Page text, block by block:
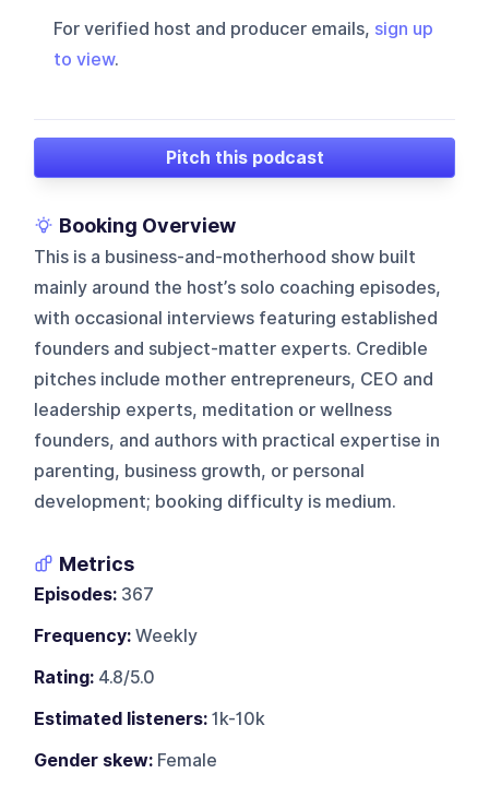
For verified host and producer emails, sign up
to view.
Pitch this podcast
Booking Overview
This is a business-and-motherhood show built
mainly around the host’s solo coaching episodes,
with occasional interviews featuring established
founders and subject-matter experts. Credible
pitches include mother entrepreneurs, CEO and
leadership experts, meditation or wellness
founders, and authors with practical expertise in
parenting, business growth, or personal
development; booking difficulty is medium.
Metrics
Episodes: 367
Frequency: Weekly
Rating: 4.8/5.0
Estimated listeners: 1k-10k
Gender skew: Female